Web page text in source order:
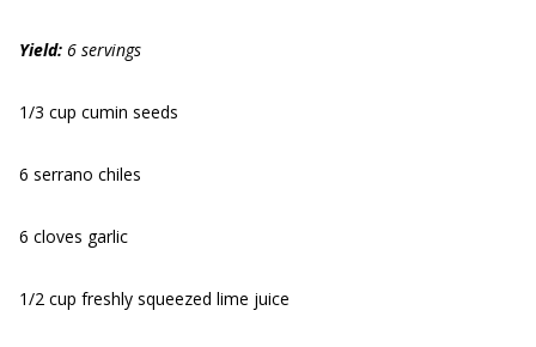
Yield: 6 servings
1/3 cup cumin seeds
6 serrano chiles
6 cloves garlic
1/2 cup freshly squeezed lime juice